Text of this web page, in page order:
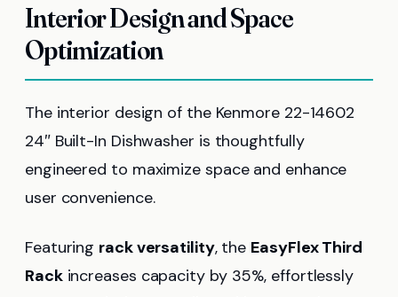
Interior Design and Space
Optimization
The interior design of the Kenmore 22-14602
24″ Built-In Dishwasher is thoughtfully
engineered to maximize space and enhance
user convenience.
Featuring rack versatility, the EasyFlex Third
Rackincreases capacity by 35%, effortlessly